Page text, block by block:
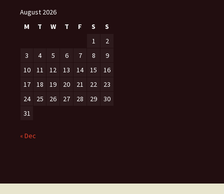
August 2026
M
T W T F S
S
1
2
3
4 5 6 7 8
9
10
11 12 13 14 15
16
17
18 19 20 21 22
23
24
25 26 27 28 29
30
31
« Dec